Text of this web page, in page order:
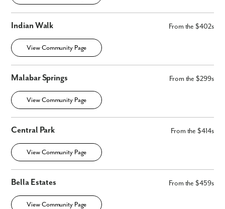
Indian Walk From the $402s
View Community Page
Malabar Springs From the $299s
View Community Page
Central Park From the $414s
View Community Page
Bella Estates From the $459s
View Community Page
What piqued your interest?
By submitting you agree to receive emails and texts from Maronda
help. Message frequency may vary. Message/data rates may apply. See
ourPrivacy PolicyandTerm and Conditions